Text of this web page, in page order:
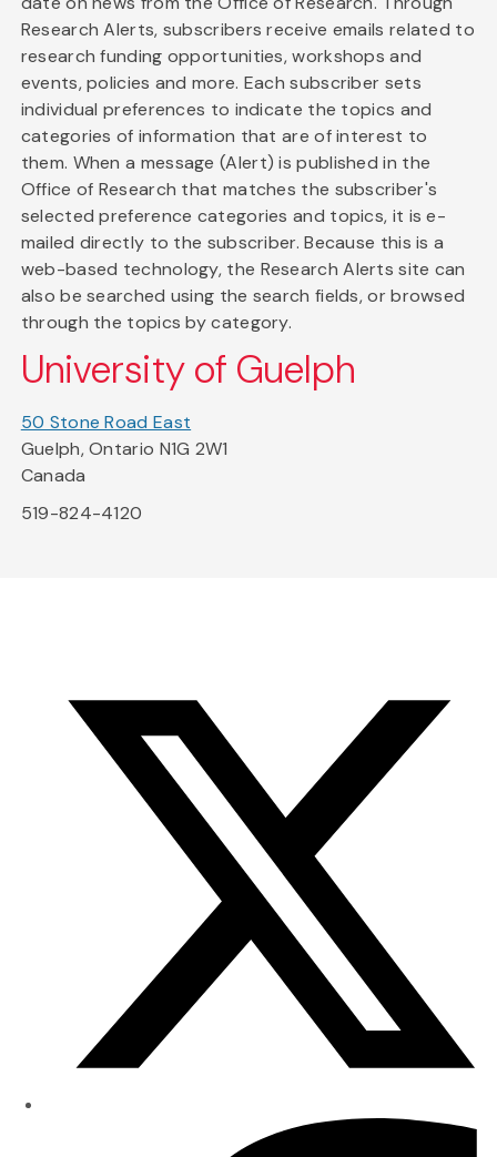
Research Alerts, subscribers receive emails related to
research funding opportunities, workshops and
events, policies and more. Each subscriber sets
individual preferences to indicate the topics and
categories of information that are of interest to
them. When a message (Alert) is published in the
Office of Research that matches the subscriber's
selected preference categories and topics, it is e-
mailed directly to the subscriber. Because this is a
web-based technology, the Research Alerts site can
also be searched using the search fields, or browsed
through the topics by category.
University of Guelph
50 Stone Road East
Guelph, Ontario N1G 2W1
Canada
519-824-4120